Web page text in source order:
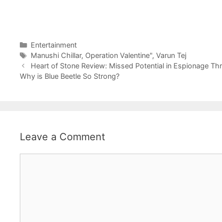
Categories
Entertainment
Tags
Manushi Chillar, Operation Valentine", Varun Tej
Heart of Stone Review: Missed Potential in Espionage
Why is Blue Beetle So Strong?
Leave a Comment